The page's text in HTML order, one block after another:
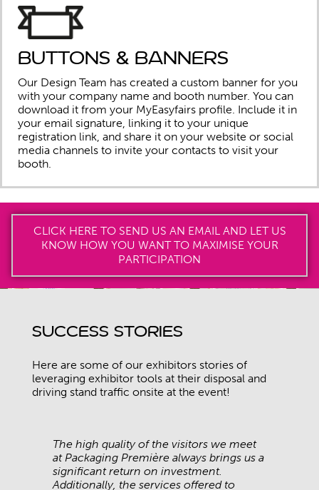
Buttons & banners
Our Design Team has created a custom banner for you
with your company name and booth number. You can
download it from your MyEasyfairs profile. Include it in
your email signature, linking it to your unique
registration link, and share it on your website or social
media channels to invite your contacts to visit your
booth.
CLICK HERE TO SEND US AN EMAIL AND LET US
KNOW HOW YOU WANT TO MAXIMISE YOUR
PARTICIPATION
Success Stories
Here are some of our exhibitors stories of
leveraging exhibitor tools at their disposal and
driving stand traffic onsite at the event!
The high quality of the visitors we meet
at Packaging Première always brings us a
significant return on investment.
Additionally, the services offered to